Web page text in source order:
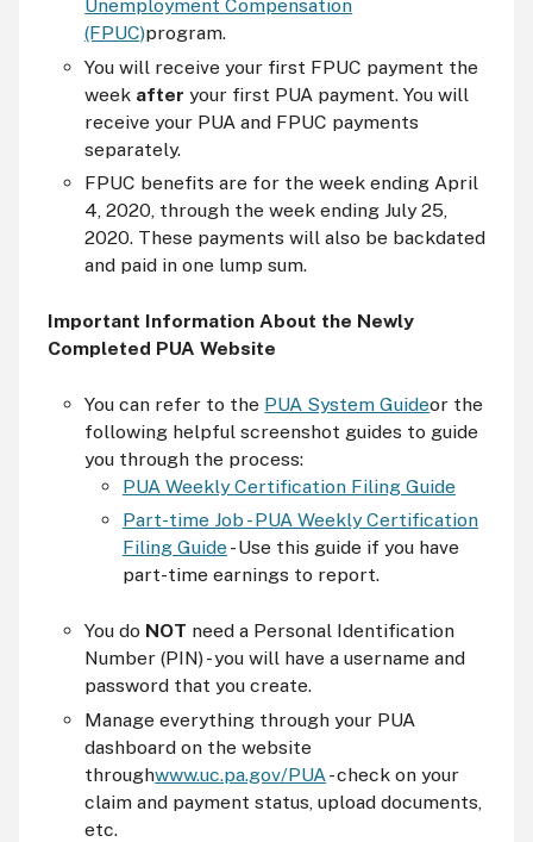
Unemployment Compensation
(FPUC)program.
You will receive your first FPUC payment the
week after your first PUA payment. You will
receive your PUA and FPUC payments
separately.
FPUC benefits are for the week ending April
4, 2020, through the week ending July 25,
2020. These payments will also be backdated
and paid in one lump sum.
Important Information About the Newly
Completed PUA Website
You can refer to the PUA System Guideor the
following helpful screenshot guides to guide
you through the process:
PUA Weekly Certification Filing Guide
Part-time Job - PUA Weekly Certification
Filing Guide- Use this guide if you have
part-time earnings to report.
You do NOT need a Personal Identification
Number (PIN) - you will have a username and
password that you create.
Manage everything through your PUA
dashboard on the website
throughwww.uc.pa.gov/PUA - check on your
claim and payment status, upload documents,
etc.